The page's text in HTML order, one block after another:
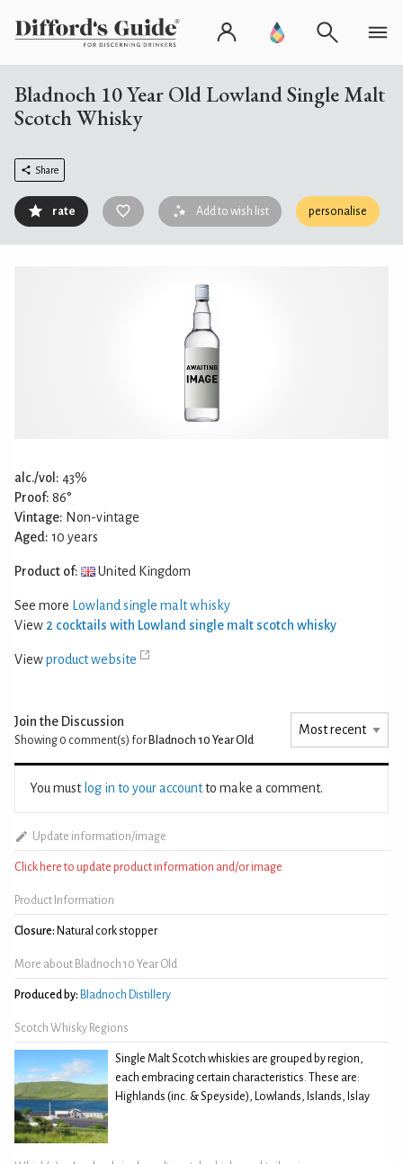
Bladnoch 10 Year Old Lowland Single Malt
Scotch Whisky
Share
rate Add to wish list personalise
alc./vol: 43%
Proof: 86°
Vintage: Non-vintage
Aged: 10 years
Product of: United Kingdom
See more Lowland single malt whisky
View 2 cocktails with Lowland single malt scotch whisky
Viewproduct website
Join the Discussion
Showing 0 comment(s) for Bladnoch 10 Year Old
You must log in to your accountto make a comment.
Update information/image
Click here to update product information and/or image
Product Information
Closure: Natural cork stopper
More about Bladnoch 10 Year Old
Produced by: Bladnoch Distillery
Scotch Whisky Regions
Single Malt Scotch whiskies are grouped by region,
each embracing certain characteristics. These are:
Highlands (inc. & Speyside), Lowlands, Islands, Islay